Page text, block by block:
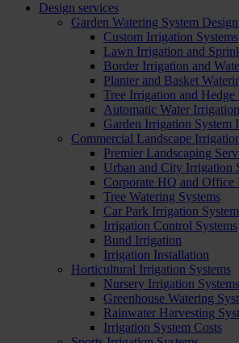
Design services
Garden Watering System Design
Custom Irrigation Systems
Lawn Irrigation and
Border Irrigation and
Planter and Basket
Tree Irrigation and Hedge
Automatic Water
Garden Irrigation System
Commercial Landscape
Premier Landscaping
Urban and City Irrigation
Corporate HQ and Office
Tree Watering Systems
Car Park Irrigation
Irrigation Control Systems
Bund Irrigation
Irrigation Installation
Horticultural Irrigation Systems
Nursery Irrigation Systems
Greenhouse Watering
Rainwater Harvesting
Irrigation System Costs